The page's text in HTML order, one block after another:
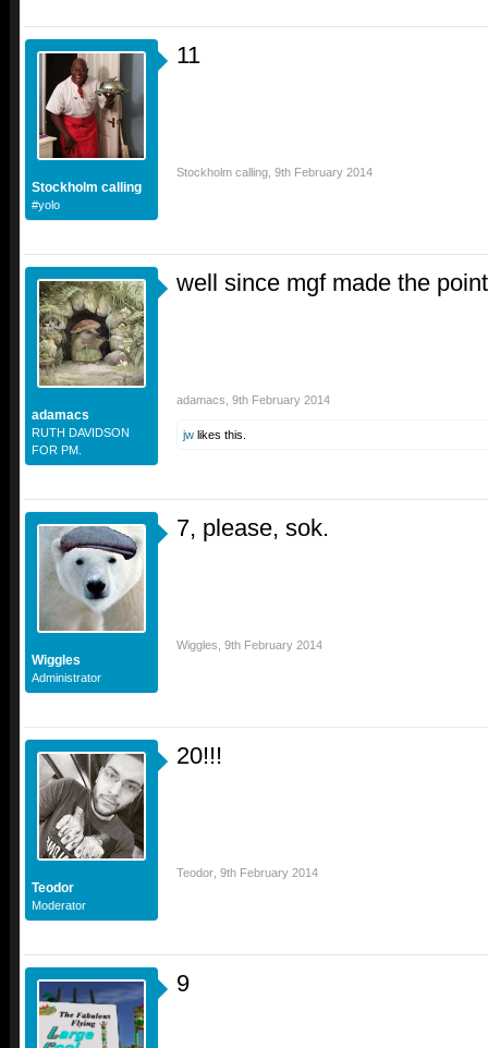
Stockholm calling
#yolo
11
Stockholm calling 9th February 2014
adamacs
RUTH DAVIDSON
FOR PM.
well since mgf made the
adamacs 9th February 2014
jw likes this.
Wiggles
Administrator
7, please, sok.
Wiggles 9th February 2014
Teodor
Moderator
20!!!
Teodor 9th February 2014
9